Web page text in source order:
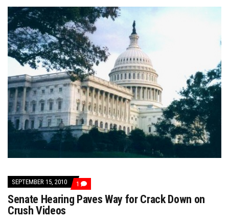
SEPTEMBER 15, 2010 1 COMMENT
ON
SENATE
Senate Hearing Paves Way for Crack Down on
Crush Videos